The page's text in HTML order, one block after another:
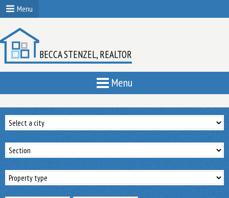
Menu
BECCA STENZEL, REALTOR
Menu